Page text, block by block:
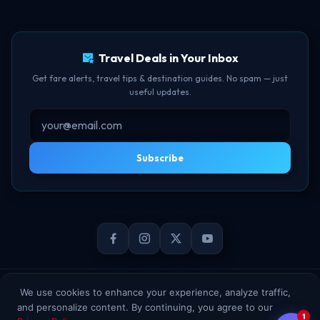
We use cookies to enhance your experience, analyze traffic,
and personalize content. By continuing, you agree to our
Travel Deals in Your Inbox
Get fare alerts, travel tips & destination guides. No spam — just
useful updates.
Subscribe
© 2026 TheBookFlight Online Private Limited. All rights reserved.
1
🟢 Online · Replies instantly